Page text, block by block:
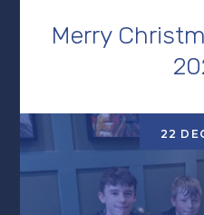
Merry
22